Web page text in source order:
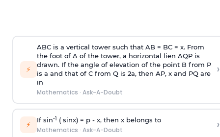
⚡
ABC is a vertical tower such that AB = BC = x. From
the foot of A of the tower, a horizontal lien AQP is
drawn. If the angle of elevation of the point B from P
is a and that of C from Q is 2a, then AP, x and PQ are
in
Mathematics · Ask-A-Doubt
›
⚡ If sin-1 ( sinx) = p- x, then x belongs to
Mathematics · Ask-A-Doubt ›